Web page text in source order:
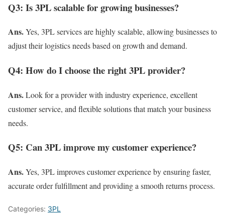
Q3: Is 3PL scalable for growing businesses?
Ans.Yes, 3PL services are highly scalable, allowing businesses to
adjust their logistics needs based on growth and demand.
Q4: How do I choose the right 3PL provider?
Ans.Look for a provider with industry experience, excellent
customer service, and flexible solutions that match your business
needs.
Q5: Can 3PL improve my customer experience?
Ans.Yes, 3PL improves customer experience by ensuring faster,
accurate order fulfillment and providing a smooth returns process.
Categories: 3PL